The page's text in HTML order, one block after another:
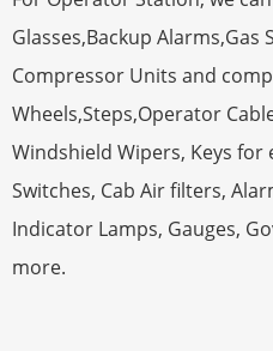
Glasses,Backup Alarms,Gas
Compressor Units and
Wheels,Steps,Operator
Windshield Wipers, Keys for
Switches, Cab Air filters,
Indicator Lamps, Gauges,
more.